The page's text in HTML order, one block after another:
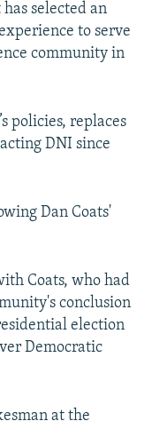
selected an
to serve
community in
policies, replaces
DNI since
Dan Coats'
Coats, who had
conclusion
election
Democratic
at the